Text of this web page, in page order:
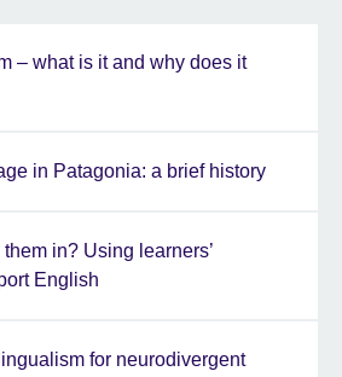
– what is it and why does it
in Patagonia: a brief history
in? Using learners’
English
for neurodivergent